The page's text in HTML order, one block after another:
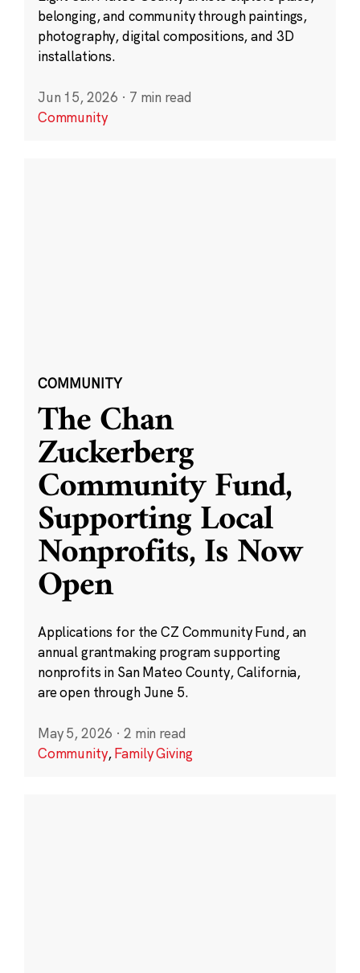
belonging, and community through paintings,
photography, digital compositions, and 3D
installations.
Jun 15, 2026 · 7 min read
Community
COMMUNITY
The Chan
Zuckerberg
Community Fund,
Supporting Local
Nonprofits, Is Now
Open
Applications for the CZ Community Fund, an
annual grantmaking program supporting
nonprofits in San Mateo County, California,
are open through June 5.
May 5, 2026 · 2 min read
Community,Family Giving